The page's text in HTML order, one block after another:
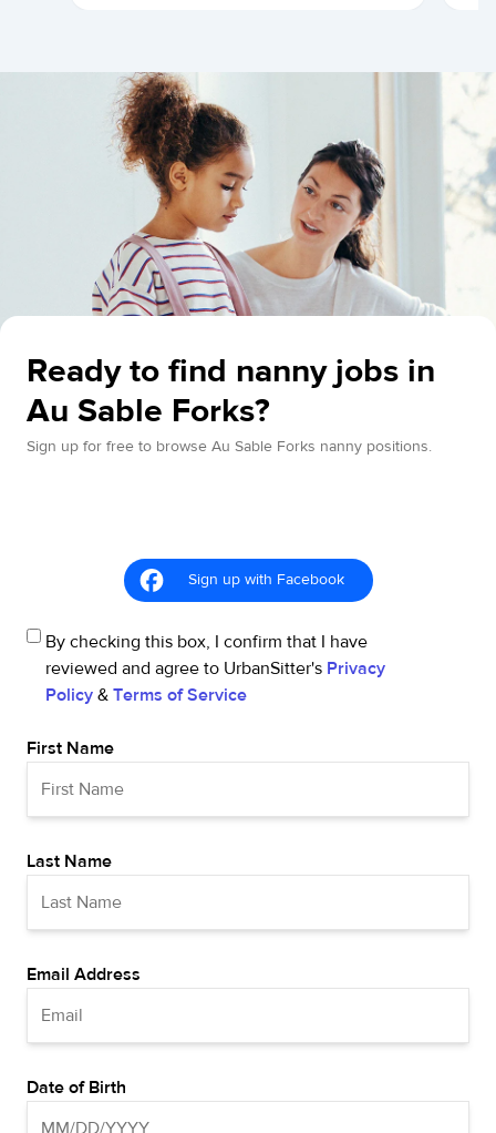
Ready to find nanny jobs in
Au Sable Forks?
Sign up for free to browse Au Sable Forks nanny positions.
Sign up with Facebook
By checking this box, I confirm that I have
reviewed and agree to UrbanSitter's Privacy
Policy & Terms of Service
First Name
Last Name
Email Address
Date of Birth